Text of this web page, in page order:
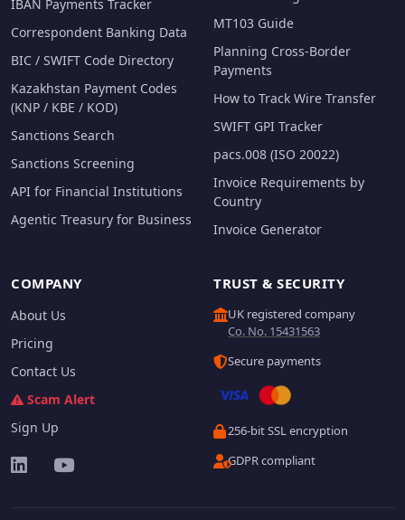
IBAN Payments Tracker
Correspondent Banking Data
BIC / SWIFT Code Directory
Kazakhstan Payment Codes
(KNP / KBE / KOD)
Sanctions Search
Sanctions Screening
API for Financial Institutions
Agentic Treasury for Business
MT103 Guide
Planning Cross-Border
Payments
How to Track Wire Transfer
SWIFT GPI Tracker
pacs.008 (ISO 20022)
Invoice Requirements by
Country
Invoice Generator
COMPANY
About Us
Pricing
Contact Us
Scam Alert
Sign Up
TRUST & SECURITY
UK registered company
Co. No. 15431563
Secure payments
256-bit SSL encryption
GDPR compliant